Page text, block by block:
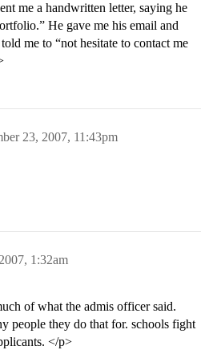
me a handwritten letter, saying he
He gave me his email and
me to “not hesitate to contact me
23, 2007, 11:43pm
1:32am
of what the admis officer said.
people they do that for. schools fight
</p>